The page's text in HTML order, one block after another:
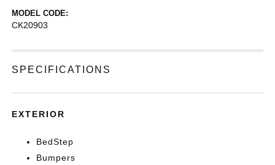
MODEL CODE:
CK20903
SPECIFICATIONS
EXTERIOR
BedStep
Bumpers